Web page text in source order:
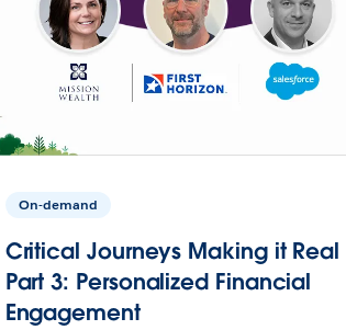
On-demand
Critical Journeys Making it Real
Part 3: Personalized Financial
Engagement